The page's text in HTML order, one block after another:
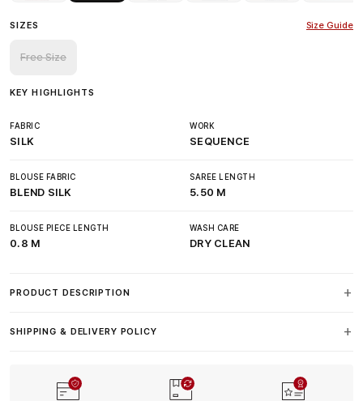
SIZES Size Guide
Free Size
KEY HIGHLIGHTS
FABRIC
SILK
WORK
SEQUENCE
BLOUSE FABRIC
BLEND SILK
SAREE LENGTH
5.50 M
BLOUSE PIECE LENGTH
0.8 M
WASH CARE
DRY CLEAN
PRODUCT DESCRIPTION
SHIPPING & DELIVERY POLICY